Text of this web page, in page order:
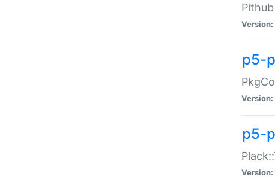
Version:
p5-
Version:
p5-
Version: